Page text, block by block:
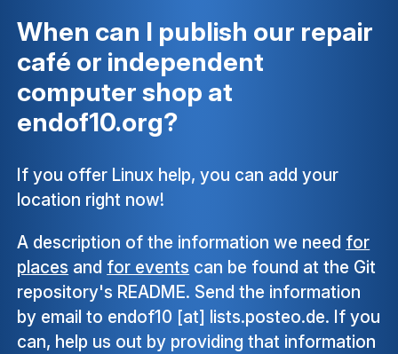
When can I publish our repair
café or independent
computer shop at
endof10.org?
If you offer Linux help, you can add your
location right now!
A description of the information we need for
places and for events can be found at the Git
repository's README. Send the information
by email to endof10 [at] lists.posteo.de. If you
can, help us out by providing that information